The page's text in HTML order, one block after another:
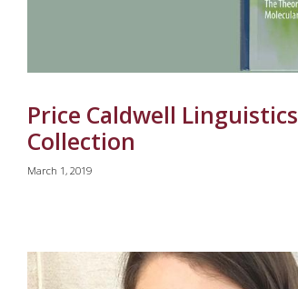
Price Caldwell Linguistics
Collection
March 1, 2019